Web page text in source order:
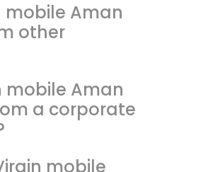
mobile Aman
other
mobile Aman
a corporate
mobile